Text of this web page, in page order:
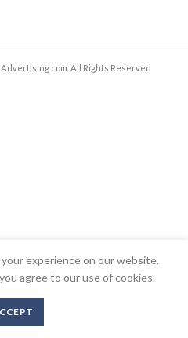
All Rights Reserved
experience on our website.
agree to our use of cookies.